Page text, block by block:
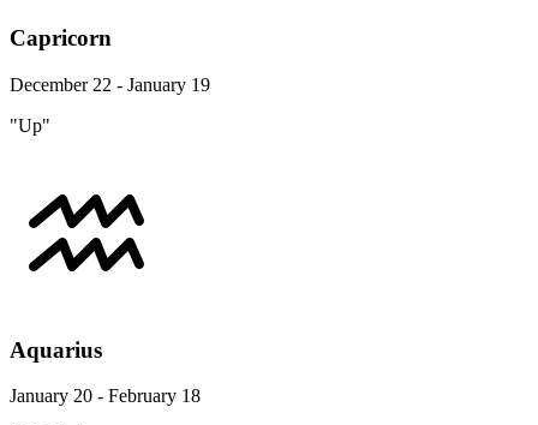
Capricorn
December 22 - January 19
"Up"
Aquarius
January 20 - February 18